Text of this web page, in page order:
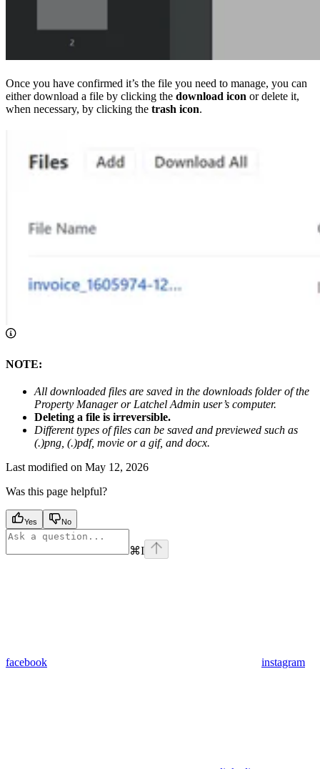
Once you have confirmed it’s the file you need to manage, you can
either download a file by clicking the download icon or delete it,
when necessary, by clicking the trash icon.
NOTE:
All downloaded files are saved in the downloads folder of the
Property Manager or Latchel Admin user’s computer.
Deleting a file is irreversible.
Different types of files can be saved and previewed such as
(.)png, (.)pdf, movie or a gif, and docx.
Last modified on May 12, 2026
Was this page helpful?
Yes No
⌘I
facebook instagram